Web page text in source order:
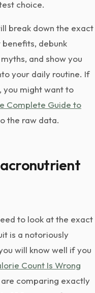
choice.
break down the exact
debunk
and show you
your daily routine. If
you might want to
Complete Guide to
the raw data.
to look at the exact
is a notoriously
will know well if you
Count Is Wrong
comparing exactly